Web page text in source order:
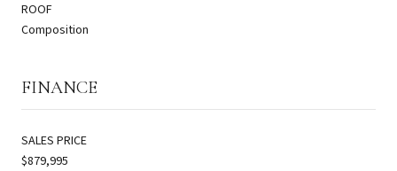
ROOF
Composition
FINANCE
SALES PRICE
$879,995